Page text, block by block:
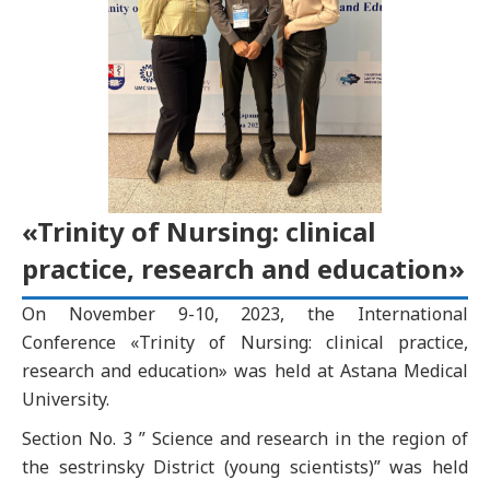
«Trinity of Nursing: clinical
practice, research and education»
On November 9-10, 2023, the International
Conference «Trinity of Nursing: clinical practice,
research and education» was held at Astana Medical
University.
Section No. 3 ” Science and research in the region of
the sestrinsky District (young scientists)” was held